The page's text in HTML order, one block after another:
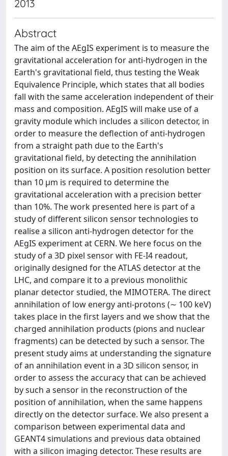
2013
Abstract
The aim of the AEgIS experiment is to measure the
gravitational acceleration for anti-hydrogen in the
Earth's gravitational field, thus testing the Weak
Equivalence Principle, which states that all bodies
fall with the same acceleration independent of their
mass and composition. AEgIS will make use of a
gravity module which includes a silicon detector, in
order to measure the deflection of anti-hydrogen
from a straight path due to the Earth's
gravitational field, by detecting the annihilation
position on its surface. A position resolution better
than 10 μm is required to determine the
gravitational acceleration with a precision better
than 10%. The work presented here is part of a
study of different silicon sensor technologies to
realise a silicon anti-hydrogen detector for the
AEgIS experiment at CERN. We here focus on the
study of a 3D pixel sensor with FE-I4 readout,
originally designed for the ATLAS detector at the
LHC, and compare it to a previous monolithic
planar detector studied, the MIMOTERA. The direct
annihilation of low energy anti-protons (∼ 100 keV)
takes place in the first layers and we show that the
charged annihilation products (pions and nuclear
fragments) can be detected by such a sensor. The
present study aims at understanding the signature
of an annihilation event in a 3D silicon sensor, in
order to assess the accuracy that can be achieved
by such a sensor in the reconstruction of the
position of annihilation, when the same happens
directly on the detector surface. We also present a
comparison between experimental data and
GEANT4 simulations and previous data obtained
with a silicon imaging detector. These results are